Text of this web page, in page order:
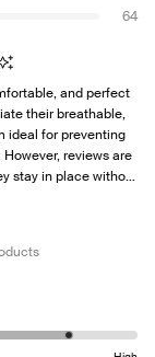
64
and perfect
their breathable,
ideal for preventing
reviews are
stay in place without
thighs or down at